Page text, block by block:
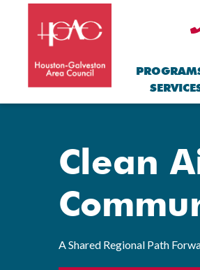
Clean
A Shared Regional Path